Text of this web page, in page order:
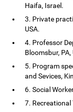
Haifa, Israel.
3. Private
USA.
4. Professor
Bloomsbur, PA,
5. Program
and Sevices,
6. Social
7. Recreational